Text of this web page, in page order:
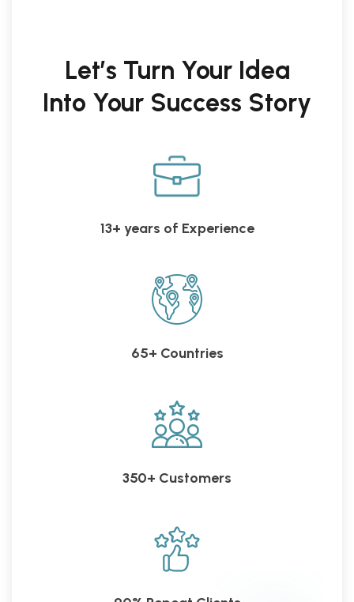
Let’s Turn Your Idea
Into Your Success Story
13+ years of Experience
65+ Countries
350+ Customers